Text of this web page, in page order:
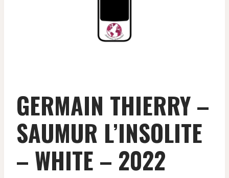
GERMAIN THIERRY –
SAUMUR L’INSOLITE
– WHITE – 2022